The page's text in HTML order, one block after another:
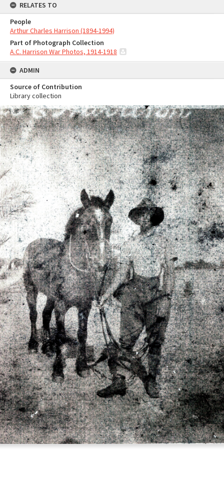
RELATES TO
People
Arthur Charles Harrison (1894-1994)
Part of Photograph Collection
A.C. Harrison War Photos, 1914-1918
ADMIN
Source of Contribution
Library collection